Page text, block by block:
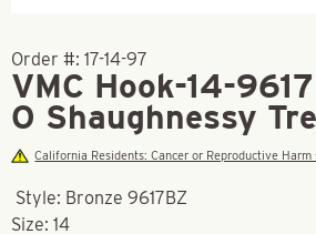
Order #: 17-14-97
VMC Hook-14-
O Shaughnessy
California Residents: Cancer or Reproductive Harm
Style: Bronze 9617BZ
Size: 14